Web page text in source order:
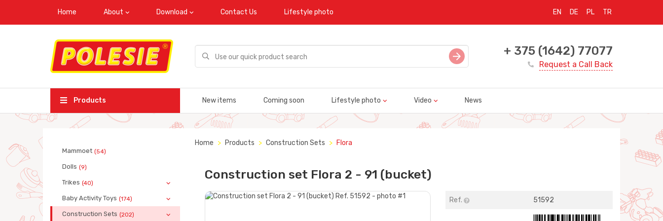
Home About Download Contact Us Lifestyle photo EN DE PL TR
+ 375 (1642) 77077
Request a Call Back
Products New items Coming soon Lifestyle photo Video News
Mammoet (54)
Dolls (9)
Trikes (40)
Baby Activity Toys (174)
Construction Sets (202)
Home Products Construction Sets Flora
Construction set Flora 2 - 91 (bucket)
Ref. 51592